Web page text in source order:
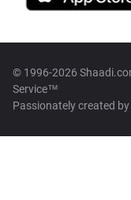
© 1996-2026
Service™
Passionately created by